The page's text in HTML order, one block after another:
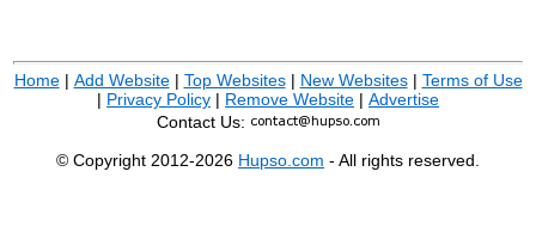
Home| Add Website| Top Websites| New Websites| Terms of Use
| Privacy Policy | Remove Website | Advertise
Contact Us:
© Copyright 2012-2026 Hupso.com - All rights reserved.